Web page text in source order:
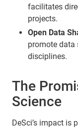
facilitates
projects.
Open Data
promote data
disciplines.
The
Science
DeSci’s impact is